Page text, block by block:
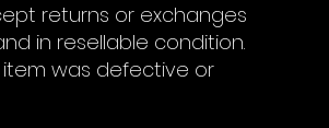
returns or exchanges
in resellable condition.
item was defective or